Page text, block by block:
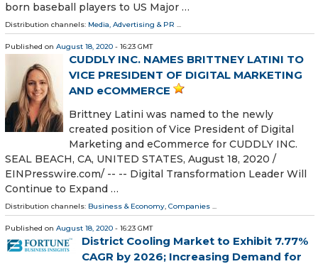
born baseball players to US Major …
Distribution channels: Media, Advertising & PR ...
Published on August 18, 2020 - 16:23 GMT
CUDDLY INC. NAMES BRITTNEY LATINI TO
VICE PRESIDENT OF DIGITAL MARKETING
AND eCOMMERCE
Brittney Latini was named to the newly
created position of Vice President of Digital
Marketing and eCommerce for CUDDLY INC.
SEAL BEACH, CA, UNITED STATES, August 18, 2020 /⁨
EINPresswire.com⁩/ -- -- Digital Transformation Leader Will
Continue to Expand …
Distribution channels: Business & Economy Companies
Published on August 18, 2020 - 16:23 GMT
District Cooling Market to Exhibit 7.77%
CAGR by 2026; Increasing Demand for